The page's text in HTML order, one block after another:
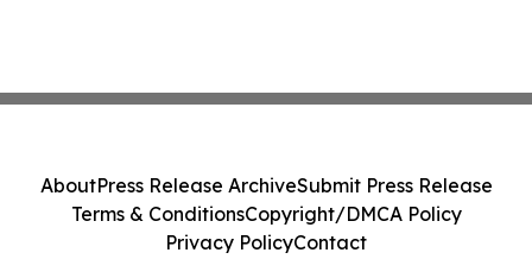
AboutPress Release ArchiveSubmit Press Release
Terms & ConditionsCopyright/DMCA Policy
Privacy PolicyContact